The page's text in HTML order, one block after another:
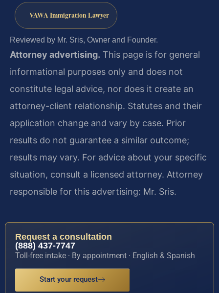
VAWA Immigration Lawyer
Reviewed by Mr. Sris, Owner and Founder.
Attorney advertising. This page is for general
informational purposes only and does not
constitute legal advice, nor does it create an
attorney-client relationship. Statutes and their
application change and vary by case. Prior
results do not guarantee a similar outcome;
results may vary. For advice about your specific
situation, consult a licensed attorney. Attorney
responsible for this advertising: Mr. Sris.
Request a consultation
(888) 437-7747
Toll-free intake · By appointment · English & Spanish
Start your request